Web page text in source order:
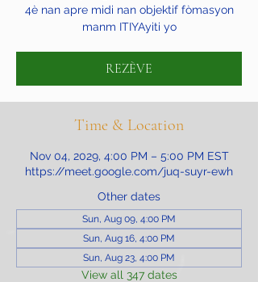
4è nan apre midi nan objektif fòmasyon
manm ITIYAyiti yo
REZÈVE
Time & Location
Nov 04, 2029, 4:00 PM – 5:00 PM EST
https://meet.google.com/juq-suyr-ewh
Other dates
Sun, Aug 09, 4:00 PM
Sun, Aug 16, 4:00 PM
Sun, Aug 23, 4:00 PM
View all 347 dates